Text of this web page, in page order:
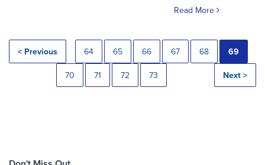
Read More
< Previous 64 65 66 67 68 69
70 71 72 73 Next >